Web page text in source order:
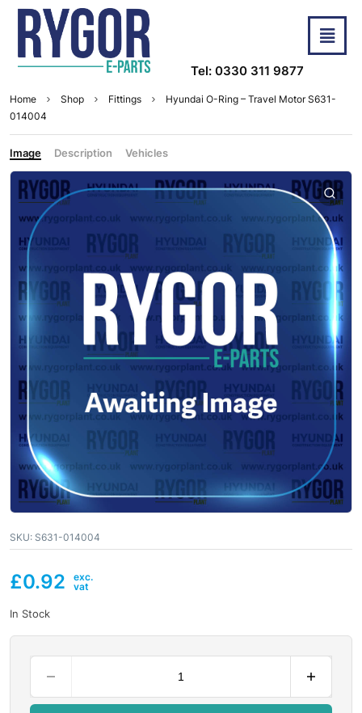
Tel: 0330 311 9877
Home Shop Fittings
Hyundai O-Ring – Travel Motor S631-
014004
Image Description Vehicles
SKU: S631-014004
£0.92
In Stock